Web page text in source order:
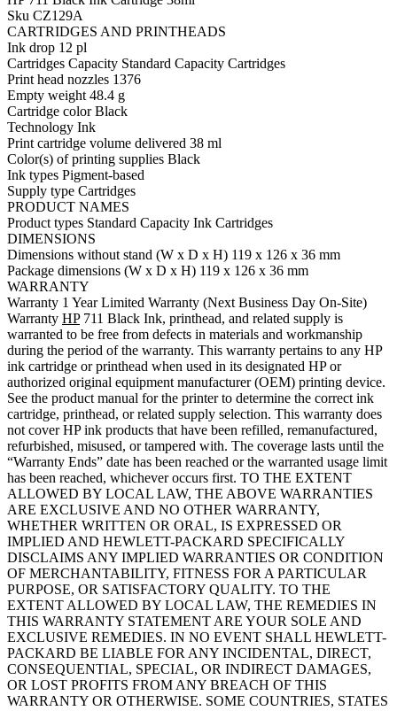
Sku CZ129A
CARTRIDGES AND PRINTHEADS
Ink drop 12 pl
Cartridges Capacity Standard Capacity Cartridges
Print head nozzles 1376
Empty weight 48.4 g
Cartridge color Black
Technology Ink
Print cartridge volume delivered 38 ml
Color(s) of printing supplies Black
Ink types Pigment-based
Supply type Cartridges
PRODUCT NAMES
Product types Standard Capacity Ink Cartridges
DIMENSIONS
Dimensions without stand (W x D x H) 119 x 126 x 36 mm
Package dimensions (W x D x H) 119 x 126 x 36 mm
WARRANTY
Warranty 1 Year Limited Warranty (Next Business Day On-Site)
Warranty HP711 Black Ink, printhead, and related supply is
warranted to be free from defects in materials and workmanship
during the period of the warranty. This warranty pertains to any HP
ink cartridge or printhead when used in its designated HP or
authorized original equipment manufacturer (OEM) printing device.
See the product manual for the printer to determine the correct ink
cartridge, printhead, or related supply selection. This warranty does
not cover HP ink products that have been refilled, remanufactured,
refurbished, misused, or tampered with. The coverage lasts until the
“Warranty Ends” date has been reached or the warranted usage limit
has been reached, whichever occurs first. TO THE EXTENT
ALLOWED BY LOCAL LAW, THE ABOVE WARRANTIES
ARE EXCLUSIVE AND NO OTHER WARRANTY,
WHETHER WRITTEN OR ORAL, IS EXPRESSED OR
IMPLIED AND HEWLETT-PACKARD SPECIFICALLY
DISCLAIMS ANY IMPLIED WARRANTIES OR CONDITION
OF MERCHANTABILITY, FITNESS FOR A PARTICULAR
PURPOSE, OR SATISFACTORY QUALITY. TO THE
EXTENT ALLOWED BY LOCAL LAW, THE REMEDIES IN
THIS WARRANTY STATEMENT ARE YOUR SOLE AND
EXCLUSIVE REMEDIES. IN NO EVENT SHALL HEWLETT-
PACKARD BE LIABLE FOR ANY INCIDENTAL, DIRECT,
CONSEQUENTIAL, SPECIAL, OR INDIRECT DAMAGES,
OR LOST PROFITS FROM ANY BREACH OF THIS
WARRANTY OR OTHERWISE. SOME COUNTRIES, STATES